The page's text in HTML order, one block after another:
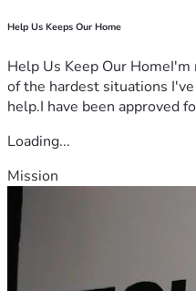
Help Us Keeps Our Home
Help Us Keep Our
of the hardest situations
help.I have been approved
Loading...
Mission